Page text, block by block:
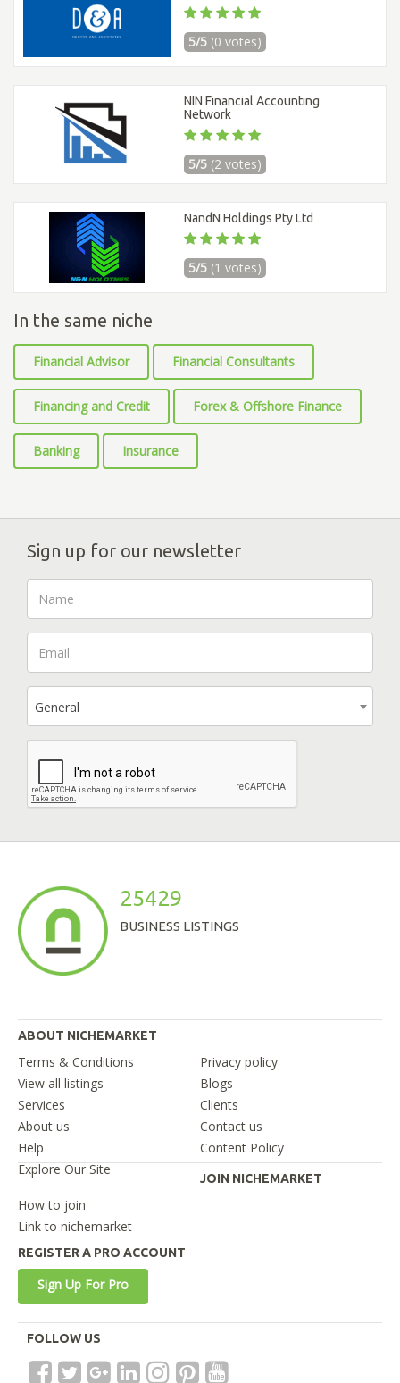
5/5 (0 votes)
NIN Financial Accounting
Network
5/5 (2 votes)
NandN Holdings Pty Ltd
5/5 (1 votes)
In the same niche
Financial Advisor Financial Consultants
Financing and Credit Forex & Offshore Finance
Banking Insurance
Sign up for our newsletter
General
25429
BUSINESS LISTINGS
ABOUT NICHEMARKET
Terms & Conditions
Privacy policy
View all listings
Blogs
Services
Clients
About us
Contact us
Help
Content Policy
Explore Our Site
JOIN NICHEMARKET
How to join
Link to nichemarket
REGISTER A PRO ACCOUNT
Sign Up For Pro
FOLLOW US